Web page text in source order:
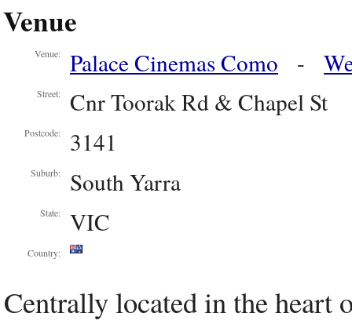
Venue
Venue: Palace Cinemas Como -
Street: Cnr Toorak Rd & Chapel St
Postcode: 3141
Suburb: South Yarra
State: VIC
Country:
Centrally located in the heart